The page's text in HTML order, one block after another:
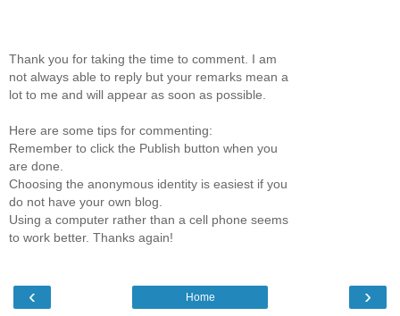
Thank you for taking the time to comment. I am
not always able to reply but your remarks mean a
lot to me and will appear as soon as possible.
Here are some tips for commenting:
Remember to click the Publish button when you
are done.
Choosing the anonymous identity is easiest if you
do not have your own blog.
Using a computer rather than a cell phone seems
to work better. Thanks again!
‹ ›
Home